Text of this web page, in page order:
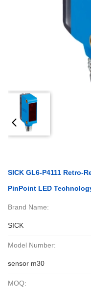
SICK GL6-P4111 Retro-
PinPoint LED
Brand Name:
SICK
Model Number:
sensor m30
MOQ: